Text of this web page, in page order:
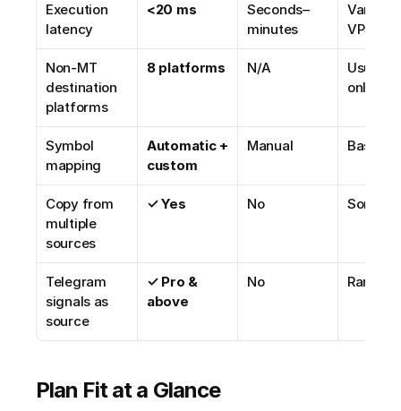
Execution
latency
<20 ms
Seconds–
minutes
Varies
VPS
Non-MT
destination
platforms
8 platforms N/A
Usually
only
Symbol
mapping
Automatic +
custom
Manual Basic
Copy from
multiple
sources
✓ Yes No
Telegram
signals as
source
✓ Pro &
above
No Rarely
Plan Fit at a Glance